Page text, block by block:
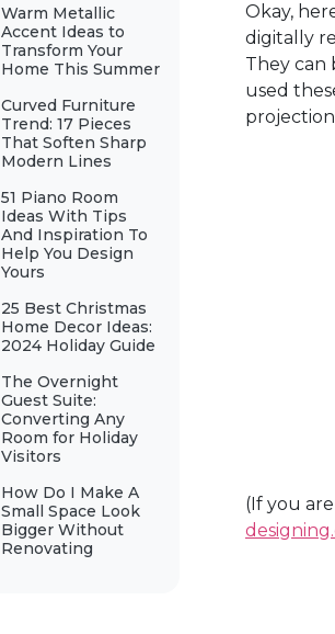
Warm Metallic
Accent Ideas to
Transform Your
Home This Summer
Curved Furniture
Trend: 17 Pieces
That Soften Sharp
Modern Lines
51 Piano Room
Ideas With Tips
And Inspiration To
Help You Design
Yours
25 Best Christmas
Home Decor Ideas:
2024 Holiday Guide
The Overnight
Guest Suite:
Converting Any
Room for Holiday
Visitors
How Do I Make A
Small Space Look
Bigger Without
Renovating
Okay,
digitally
They can
used
(If you